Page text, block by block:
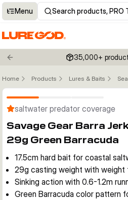
Menu Search products, PRO
Previous slide 35,000+
Home Products Lures & Baits
saltwater predator coverage
Savage Gear Barra
29g Green Barracuda
17.5cm hard bait for coastal
29g casting weight with weight
Sinking action with 0.6-1.2m
Green Barracuda color pattern